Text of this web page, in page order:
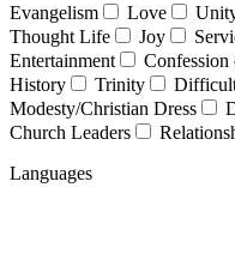
Evangelism
Love
Thought Life
Joy
Entertainment
Confession
History
Trinity
Modesty/Christian Dress
Church Leaders
Languages